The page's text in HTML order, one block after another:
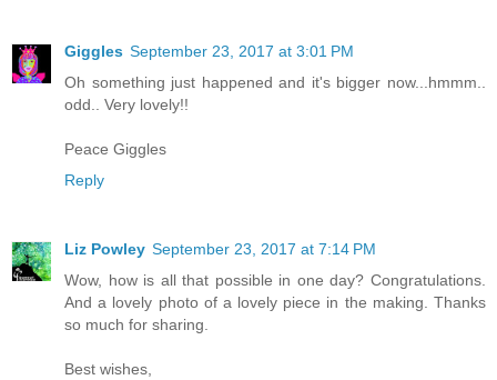
Giggles September 23, 2017 at 3:01 PM
Oh something just happened and it's bigger now...hmmm..
odd.. Very lovely!!
Peace Giggles
Reply
Liz Powley September 23, 2017 at 7:14 PM
Wow, how is all that possible in one day? Congratulations.
And a lovely photo of a lovely piece in the making. Thanks
so much for sharing.
Best wishes,